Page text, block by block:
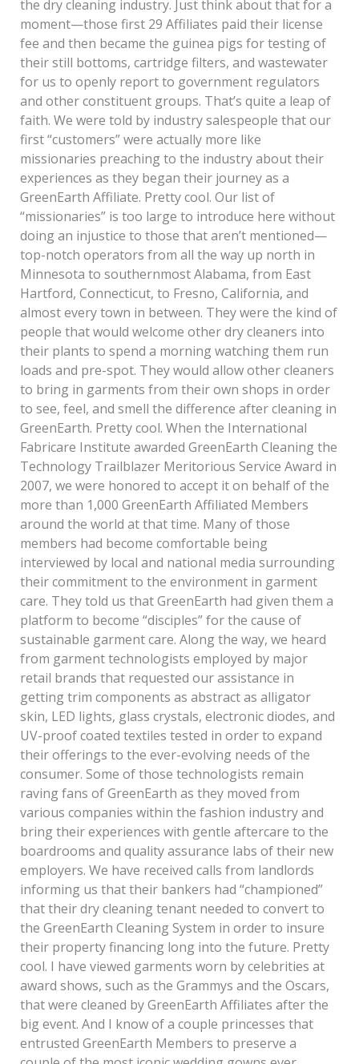
the dry cleaning industry. Just think about that for a
moment—those first 29 Affiliates paid their license
fee and then became the guinea pigs for testing of
their still bottoms, cartridge filters, and wastewater
for us to openly report to government regulators
and other constituent groups. That’s quite a leap of
faith. We were told by industry salespeople that our
first “customers” were actually more like
missionaries preaching to the industry about their
experiences as they began their journey as a
GreenEarth Affiliate. Pretty cool. Our list of
“missionaries” is too large to introduce here without
doing an injustice to those that aren’t mentioned—
top-notch operators from all the way up north in
Minnesota to southernmost Alabama, from East
Hartford, Connecticut, to Fresno, California, and
almost every town in between. They were the kind of
people that would welcome other dry cleaners into
their plants to spend a morning watching them run
loads and pre-spot. They would allow other cleaners
to bring in garments from their own shops in order
to see, feel, and smell the difference after cleaning in
GreenEarth. Pretty cool. When the International
Fabricare Institute awarded GreenEarth Cleaning the
Technology Trailblazer Meritorious Service Award in
2007, we were honored to accept it on behalf of the
more than 1,000 GreenEarth Affiliated Members
around the world at that time. Many of those
members had become comfortable being
interviewed by local and national media surrounding
their commitment to the environment in garment
care. They told us that GreenEarth had given them a
platform to become “disciples” for the cause of
sustainable garment care. Along the way, we heard
from garment technologists employed by major
retail brands that requested our assistance in
getting trim components as abstract as alligator
skin, LED lights, glass crystals, electronic diodes, and
UV-proof coated textiles tested in order to expand
their offerings to the ever-evolving needs of the
consumer. Some of those technologists remain
raving fans of GreenEarth as they moved from
various companies within the fashion industry and
bring their experiences with gentle aftercare to the
boardrooms and quality assurance labs of their new
employers. We have received calls from landlords
informing us that their bankers had “championed”
that their dry cleaning tenant needed to convert to
the GreenEarth Cleaning System in order to insure
their property financing long into the future. Pretty
cool. I have viewed garments worn by celebrities at
award shows, such as the Grammys and the Oscars,
that were cleaned by GreenEarth Affiliates after the
big event. And I know of a couple princesses that
entrusted GreenEarth Members to preserve a